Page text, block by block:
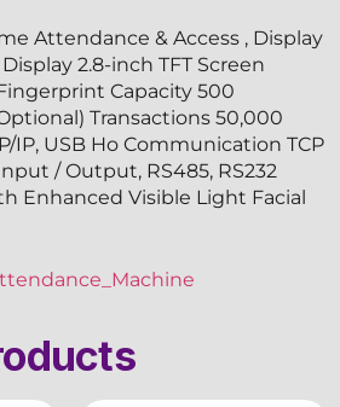
Attendance & Access , Display
2.8-inch TFT Screen
Capacity 500
Transactions 50,000
IP, USB Ho Communication TCP
/ Output, RS485, RS232
Enhanced Visible Light Facial